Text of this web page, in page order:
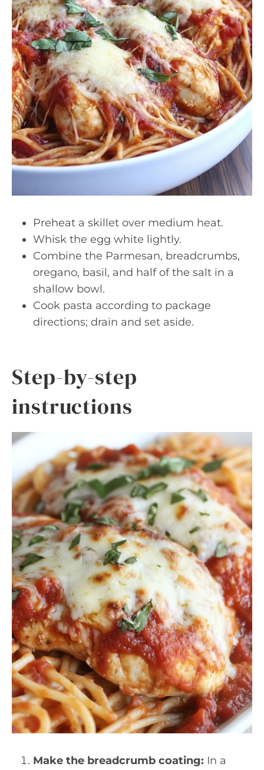
Preheat a skillet over medium heat.
Whisk the egg white lightly.
Combine the Parmesan, breadcrumbs,
oregano, basil, and half of the salt in a
shallow bowl.
Cook pasta according to package
directions; drain and set aside.
Step-by-step
instructions
Make the breadcrumb coating: In a